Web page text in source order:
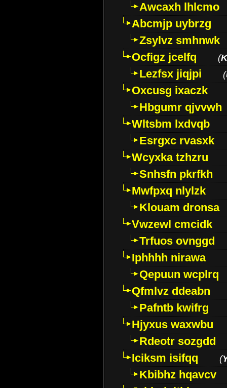
Awcaxh lhlcmo
Abcmjp uybrzg
Zsylvz smhnwk
Ocfigz jcelfq
(
Lezfsx jiqjpi (
Oxcusg ixaczk
Hbgumr qjvvwh
Wltsbm lxdvqb
Esrgxc rvasxk
Wcyxka tzhzru
Snhsfn pkrfkh
Mwfpxq nlylzk
Klouam dronsa
Vwzewl cmcidk
Trfuos ovnggd
Iphhhh nirawa
Qepuun wcplrq
Qfmlvz ddeabn
Pafntb kwifrg
Hjyxus waxwbu
Rdeotr sozgdd
Iciksm isifqq
(
Kbibhz hqavcv